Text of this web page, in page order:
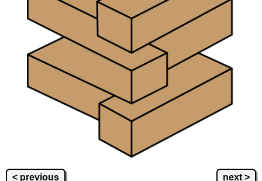
< previous next >